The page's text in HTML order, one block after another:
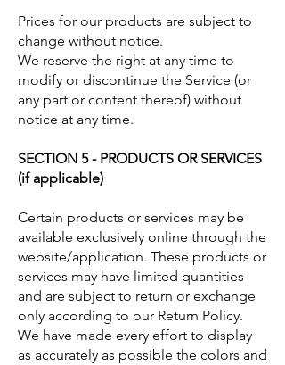
Prices for our products are subject to
change without notice.
We reserve the right at any time to
modify or discontinue the Service (or
any part or content thereof) without
notice at any time.
SECTION 5 - PRODUCTS OR SERVICES
(if applicable)
Certain products or services may be
available exclusively online through the
website/application. These products or
services may have limited quantities
and are subject to return or exchange
only according to our Return Policy.
We have made every effort to display
as accurately as possible the colors and